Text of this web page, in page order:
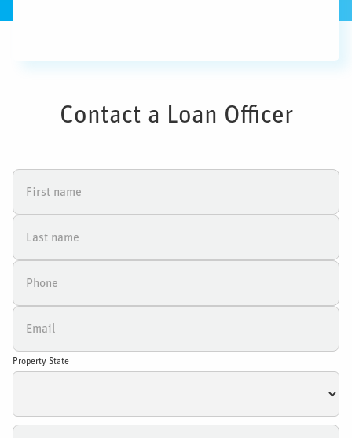
Contact a Loan Officer
Property State